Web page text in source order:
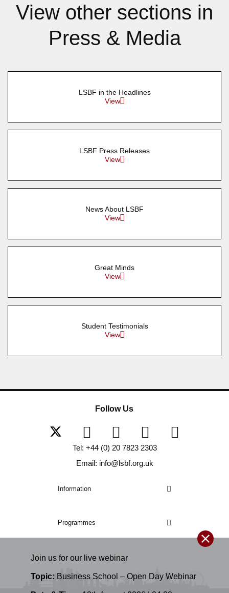
Join us for our live webinar
Topic: Business School – Open Day Webinar
View other sections in
Press & Media
LSBF in the Headlines
View
LSBF Press Releases
View
News About LSBF
View
Great Minds
View
Student Testimonials
View
Information
Programmes
Follow Us
Tel: +44 (0) 20 7823 2303
Email: info@lsbf.org.uk